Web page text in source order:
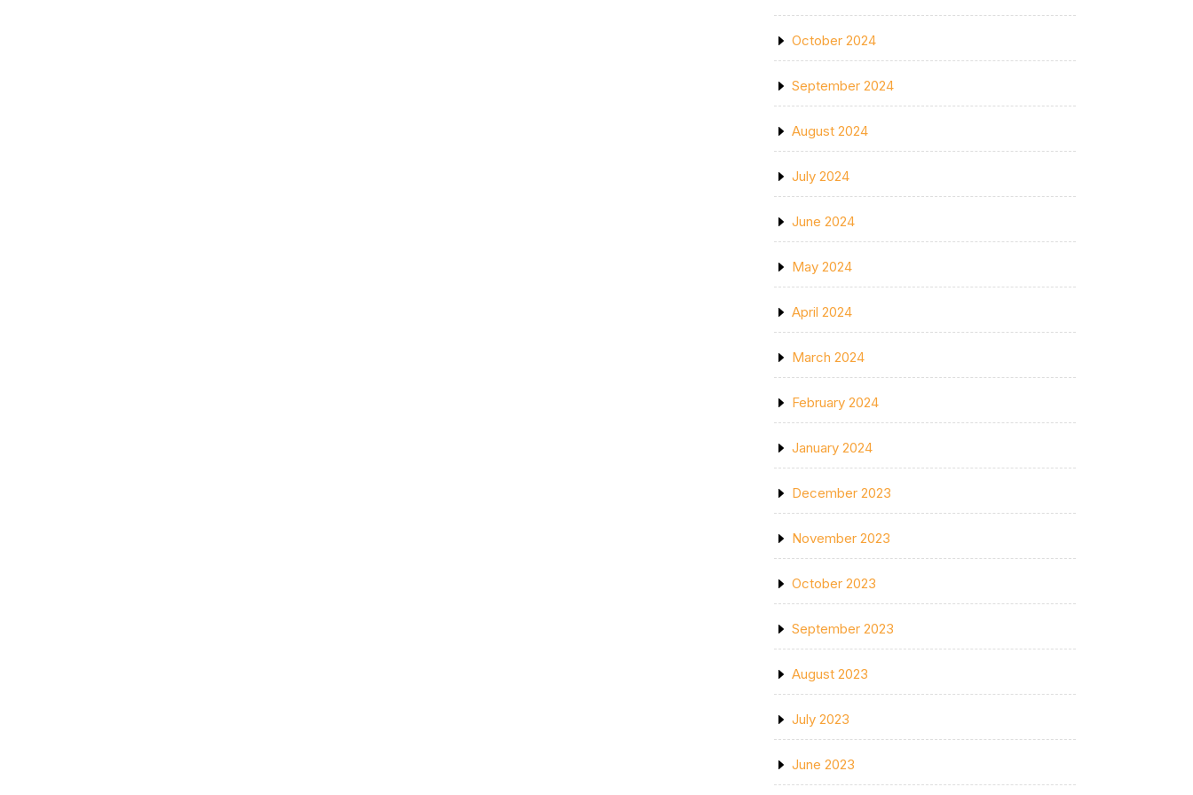
October 2024
September 2024
August 2024
July 2024
June 2024
May 2024
April 2024
March 2024
February 2024
January 2024
December 2023
November 2023
October 2023
September 2023
August 2023
July 2023
June 2023